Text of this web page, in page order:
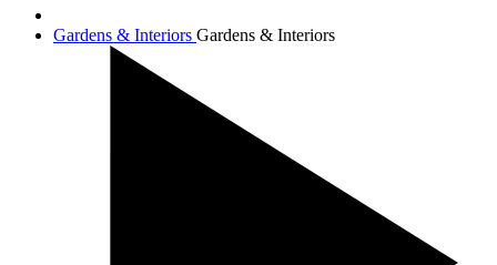
Gardens & Interiors Gardens & Interiors